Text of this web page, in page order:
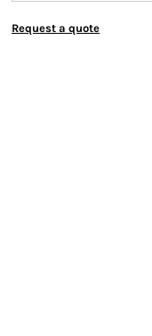
Request a quote